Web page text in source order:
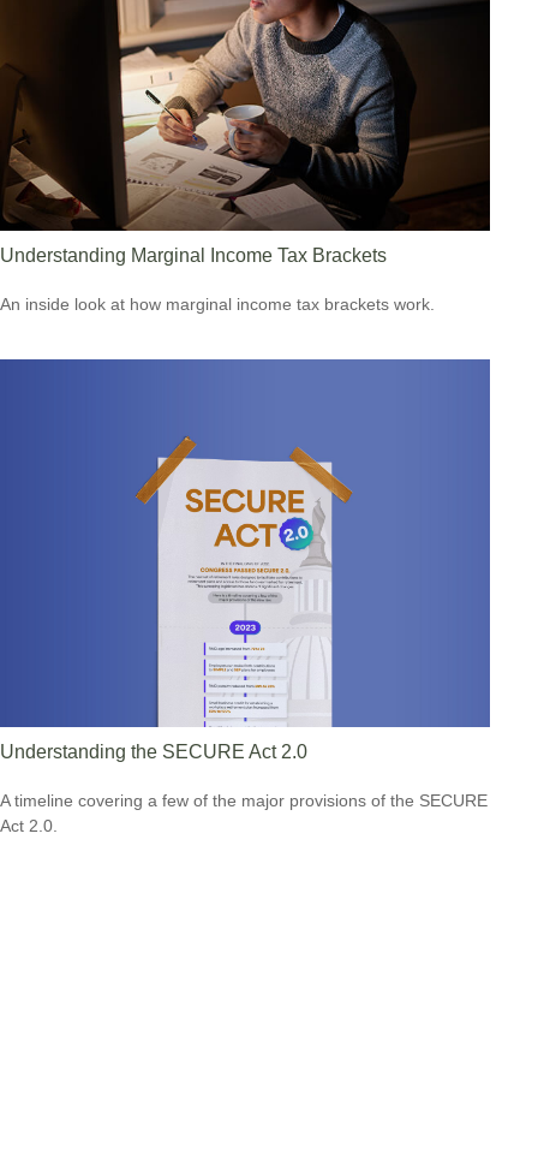
Understanding Marginal Income Tax Brackets
An inside look at how marginal income tax brackets work.
Understanding the SECURE Act 2.0
A timeline covering a few of the major provisions of the SECURE
Act 2.0.